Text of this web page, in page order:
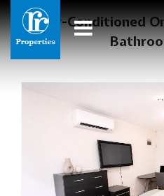
Air-Conditioned